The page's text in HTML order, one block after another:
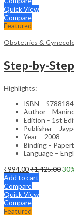
Quick View
Compare
Featured
Obstetrics &
Highlights:
ISBN –
Author –
Edition – 1st
Publisher –
Year – 2008
Binding –
Language –
₹994.00₹1,425.0030
Add to cart
Compare
Quick View
Compare
Featured